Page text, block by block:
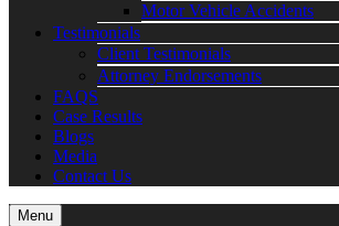
Motor Vehicle Accidents
Testimonials
Client Testimonials
Attorney Endorsements
FAQS
Case Results
Blogs
Media
Contact Us
Menu